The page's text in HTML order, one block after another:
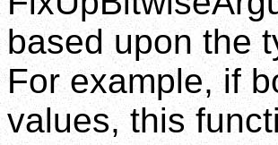
based upon the
For example, if
values, this